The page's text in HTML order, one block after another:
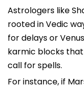
Astrologers like
rooted in Vedic
for delays or
karmic blocks
call for spells.
For instance, if